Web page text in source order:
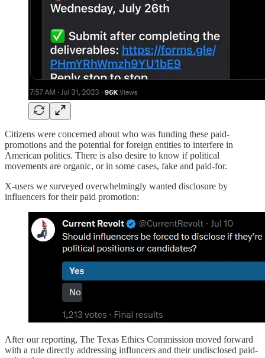
Citizens were concerned about who was funding these paid-
promotions and the potential for foreign entities to interfere in
American politics. There is also desire to know if political
movements are organic, or in some cases, fake and paid-for.
X-users we surveyed overwhelmingly wanted disclosure by
influencers for their paid promotion:
After our reporting, The Texas Ethics Commission moved forward
with a rule directly addressing influncers and their undisclosed paid-